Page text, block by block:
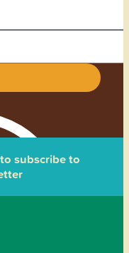
subscribe to